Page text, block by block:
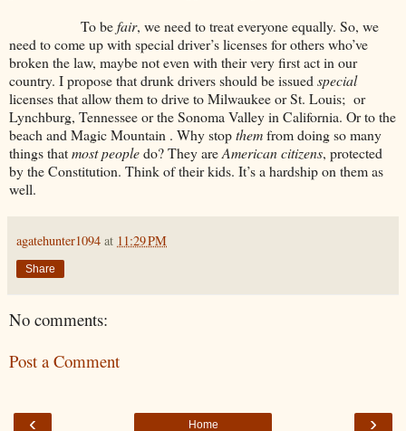
To befair, we need to treat everyone equally. So, we
need to come up with special driver’s licenses for others who’ve
broken the law, maybe not even with their very first act in our
country. I propose that drunk drivers should be issued special
licenses that allow them to drive to Milwaukee or St. Louis; or
Lynchburg, Tennessee or the Sonoma Valley in California. Or to the
beach and Magic Mountain . Why stopthemfrom doing so many
things thatmost peopledo? They areAmerican citizens, protected
by the Constitution. Think of their kids. It’s a hardship on them as
well.
agatehunter1094 at 11:29 PM
Share
No comments:
Post a Comment
‹ ›
Home